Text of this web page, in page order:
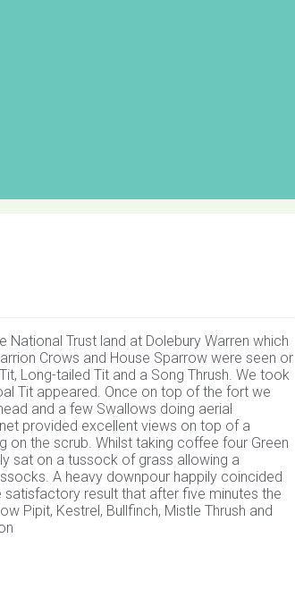
Trust land at Dolebury Warren which
Crows and House Sparrow were seen or
Long-tailed Tit and a Song Thrush. We took
Tit appeared. Once on top of the fort we
and a few Swallows doing aerial
provided excellent views on top of a
on the scrub. Whilst taking coffee four Green
sat on a tussock of grass allowing a
A heavy downpour happily coincided
result that after five minutes the
Pipit, Kestrel, Bullfinch, Mistle Thrush and